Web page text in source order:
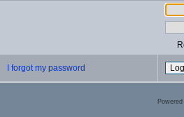
I forgot my password